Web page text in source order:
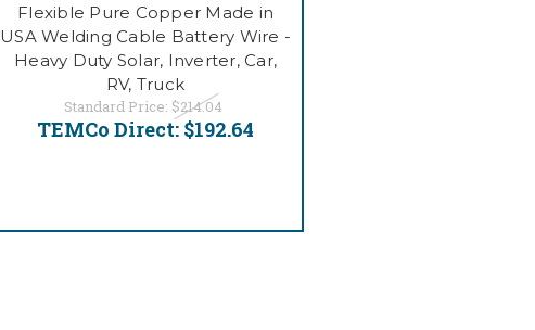
Flexible Pure Copper Made in
USA Welding Cable Battery Wire -
Heavy Duty Solar, Inverter, Car,
RV, Truck
Standard Price: $214.04
TEMCo Direct: $192.64